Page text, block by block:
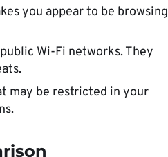
you appear to be browsing
Wi-Fi networks. They
may be restricted in your